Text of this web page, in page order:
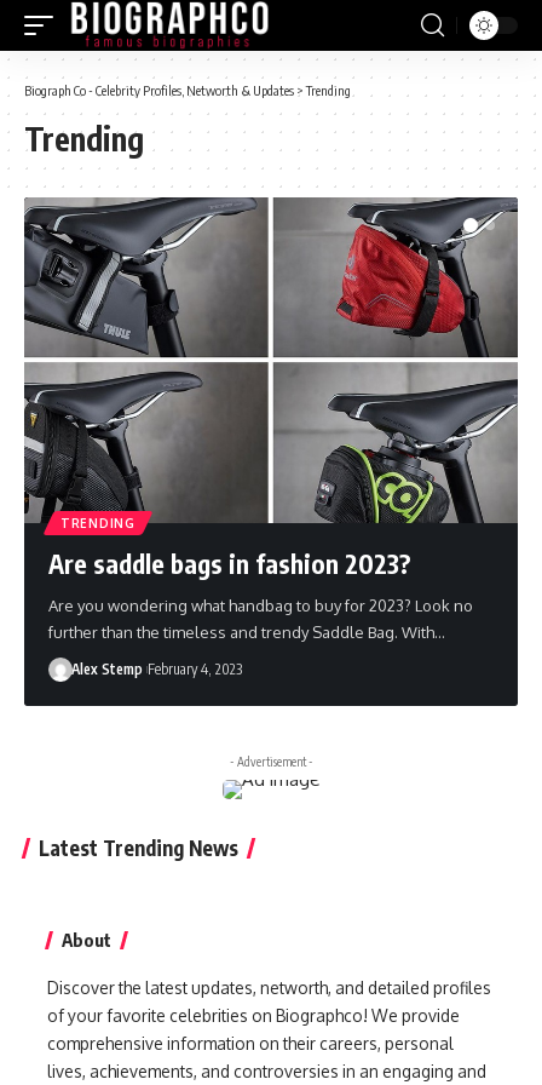
Biograph Co - Celebrity Profiles, Networth & Updates >Trending
Trending
TRENDING
Are saddle bags in fashion 2023?
Are you wondering what handbag to buy for 2023? Look no
further than the timeless and trendy Saddle Bag. With…
Alex Stemp February 4, 2023
- Advertisement -
Latest Trending News
About
Discover the latest updates, networth, and detailed profiles
of your favorite celebrities on Biographco! We provide
comprehensive information on their careers, personal
lives, achievements, and controversies in an engaging and